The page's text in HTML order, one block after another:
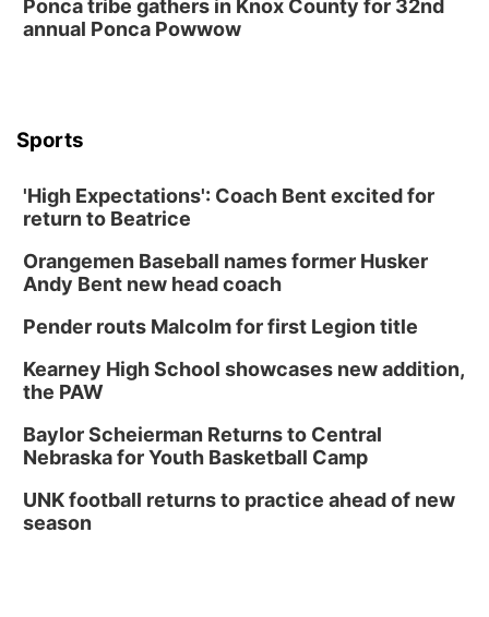
Ponca tribe gathers in Knox County for 32nd
annual Ponca Powwow
Sports
'High Expectations': Coach Bent excited for
return to Beatrice
Orangemen Baseball names former Husker
Andy Bent new head coach
Pender routs Malcolm for first Legion title
Kearney High School showcases new addition,
the PAW
Baylor Scheierman Returns to Central
Nebraska for Youth Basketball Camp
UNK football returns to practice ahead of new
season